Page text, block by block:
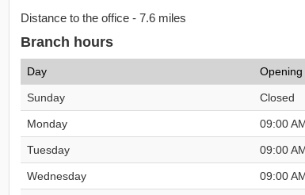
Distance to the office - 7.6 miles
Branch hours
Day
Sunday Closed
Monday 09:00
Tuesday 09:00
Wednesday 09:00